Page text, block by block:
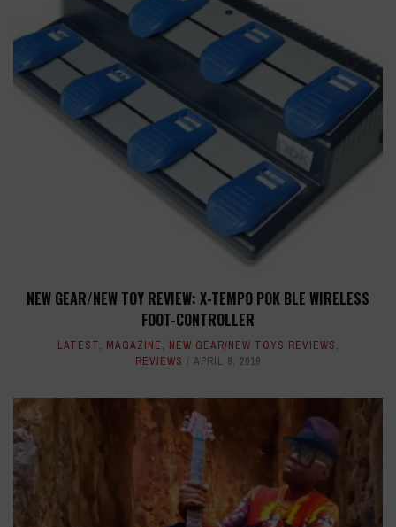
NEW GEAR/NEW TOY REVIEW: X-TEMPO POK BLE WIRELESS
FOOT-CONTROLLER
LATEST, MAGAZINE, NEW GEAR/NEW TOYS REVIEWS,
REVIEWS
APRIL 8, 2019